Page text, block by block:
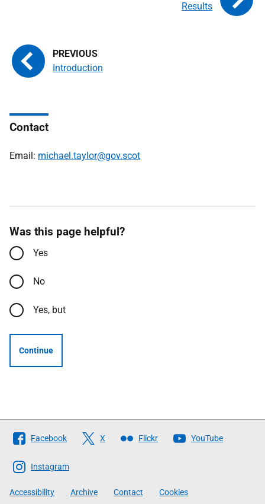
Introduction
Results
Contact
Email: michael.taylor@gov.scot
Was this page helpful?
Yes
No
Yes, but
Continue
Follow
The
Scottish
Government
Facebook X Flickr YouTube
Instagram
Accessibility Archive Contact Cookies